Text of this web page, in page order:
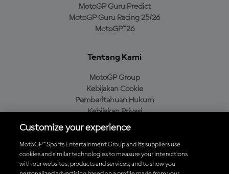
MotoGP Guru Predict
MotoGP Guru Racing 25/26
MotoGP™26
Tentang Kami
MotoGP Group
Kebijakan Cookie
Pemberitahuan Hukum
Kebijakan Privasi
Kebijakan Pembelian
Unduh Aplikasi Resmi MotoGP™
Customize your experience
MotoGP™ Sports Entertainment Group and its suppliers use
cookies and similar technologies to measure your interactions
with our websites, products and services, and to show you